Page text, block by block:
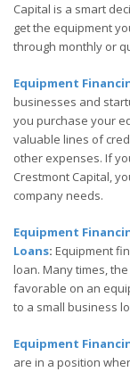
Capital is a smart
get the equipment
through monthly or
Equipment
businesses and
you purchase your
valuable lines of
other expenses. If
Crestmont Capital,
company needs.
Equipment
Loans: Equipment
loan. Many times,
favorable on an
to a small business
Equipment
are in a position